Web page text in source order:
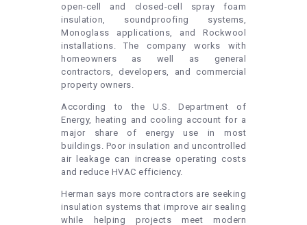
open-cell and closed-cell spray foam
insulation, soundproofing systems,
Monoglass applications, and Rockwool
installations. The company works with
homeowners as well as general
contractors, developers, and commercial
property owners.
According to the U.S. Department of
Energy, heating and cooling account for a
major share of energy use in most
buildings. Poor insulation and uncontrolled
air leakage can increase operating costs
and reduce HVAC efficiency.
Herman says more contractors are seeking
insulation systems that improve air sealing
while helping projects meet modern